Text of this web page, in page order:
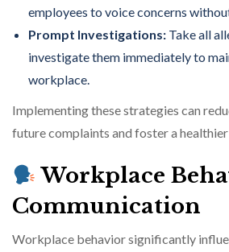
employees to voice concerns
Prompt Investigations: Take all
investigate them immediately to
workplace.
Implementing these strategies can
future complaints and foster a
Workplace
Communication
Workplace behavior significantly